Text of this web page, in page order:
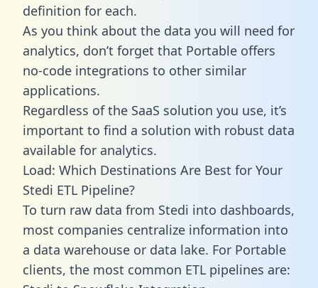
definition for each.
As you think about the data you will need for
analytics, don’t forget that Portable offers
no-code integrations to other similar
applications.
Regardless of the SaaS solution you use, it’s
important to find a solution with robust data
available for analytics.
Load: Which Destinations Are Best for Your
Stedi ETL Pipeline?
To turn raw data from Stedi into dashboards,
most companies centralize information into
a data warehouse or data lake. For Portable
clients, the most common ETL pipelines are: